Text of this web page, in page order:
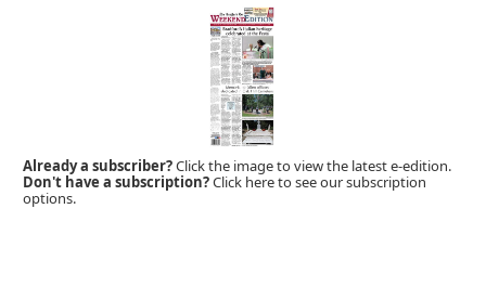
Already a subscriber?Click the image to view the latest e-edition.
Don't have a subscription?Click here to see our subscription
options.